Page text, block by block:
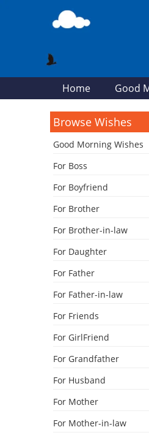
Home Good
Browse Wishes
Good Morning Wishes
For Boss
For Boyfriend
For Brother
For Brother-in-law
For Daughter
For Father
For Father-in-law
For Friends
For GirlFriend
For Grandfather
For Husband
For Mother
For Mother-in-law